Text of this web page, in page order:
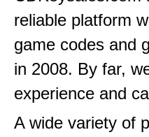
reliable platform
game codes and
in 2008. By far,
experience and
A wide variety of